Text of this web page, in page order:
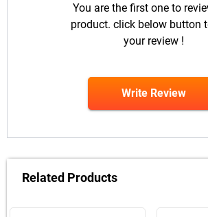
You are the first one to
product. click below button
your review !
Write Review
Related Products